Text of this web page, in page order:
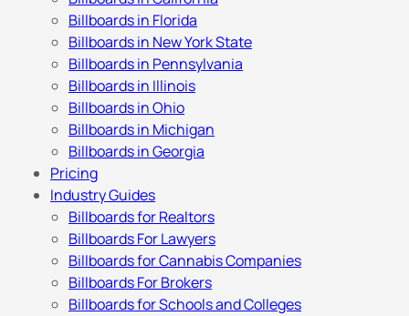
Billboards in Florida
Billboards in New York State
Billboards in Pennsylvania
Billboards in Illinois
Billboards in Ohio
Billboards in Michigan
Billboards in Georgia
Pricing
Industry Guides
Billboards for Realtors
Billboards For Lawyers
Billboards for Cannabis Companies
Billboards For Brokers
Billboards for Schools and Colleges